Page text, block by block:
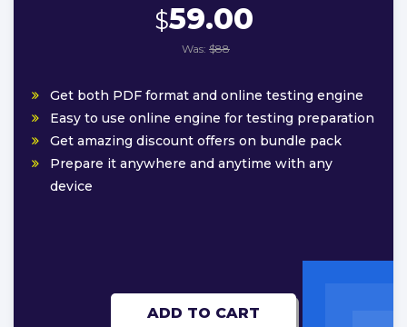
$59.00
Was: $88
Get both PDF format and online testing engine
Easy to use online engine for testing preparation
Get amazing discount offers on bundle pack
Prepare it anywhere and anytime with any
device
ADD TO CART